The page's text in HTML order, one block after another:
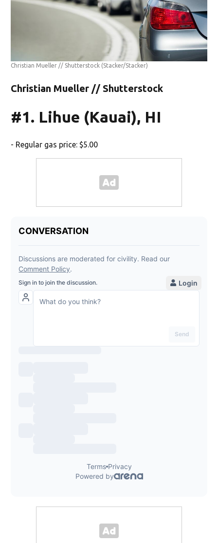
Christian Mueller // Shutterstock (Stacker/Stacker)
Christian Mueller // Shutterstock
#1. Lihue (Kauai), HI
- Regular gas price: $5.00